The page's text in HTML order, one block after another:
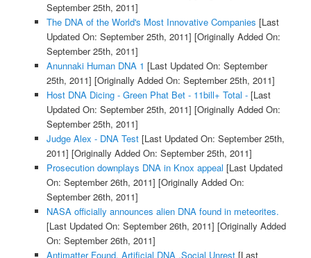
September 25th, 2011]
The DNA of the World's Most Innovative Companies [Last
Updated On: September 25th, 2011] [Originally Added On:
September 25th, 2011]
Anunnaki Human DNA 1 [Last Updated On: September
25th, 2011] [Originally Added On: September 25th, 2011]
Host DNA Dicing - Green Phat Bet - 11bill+ Total -[Last
Updated On: September 25th, 2011] [Originally Added On:
September 25th, 2011]
Judge Alex - DNA Test[Last Updated On: September 25th,
2011] [Originally Added On: September 25th, 2011]
Prosecution downplays DNA in Knox appeal [Last Updated
On: September 26th, 2011] [Originally Added On:
September 26th, 2011]
NASA officially announces alien DNA found in meteorites.
[Last Updated On: September 26th, 2011] [Originally Added
On: September 26th, 2011]
Antimatter Found, Artificial DNA ,Social Unrest[Last